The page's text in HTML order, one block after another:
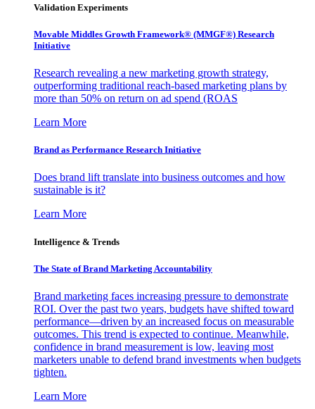
Validation Experiments
Movable Middles Growth Framework® (MMGF®) Research
Initiative
Research revealing a new marketing growth strategy,
outperforming traditional reach-based marketing plans by
more than 50% on return on ad spend (ROAS
Learn More
Brand as Performance Research Initiative
Does brand lift translate into business outcomes and how
sustainable is it?
Learn More
Intelligence & Trends
The State of Brand Marketing Accountability
Brand marketing faces increasing pressure to demonstrate
ROI. Over the past two years, budgets have shifted toward
performance—driven by an increased focus on measurable
outcomes. This trend is expected to continue. Meanwhile,
confidence in brand measurement is low, leaving most
marketers unable to defend brand investments when budgets
tighten.
Learn More